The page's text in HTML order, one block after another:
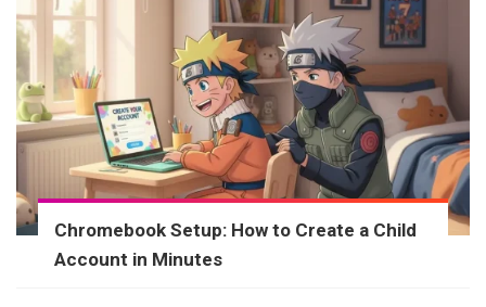
Chromebook Setup: How to Create a Child
Account in Minutes